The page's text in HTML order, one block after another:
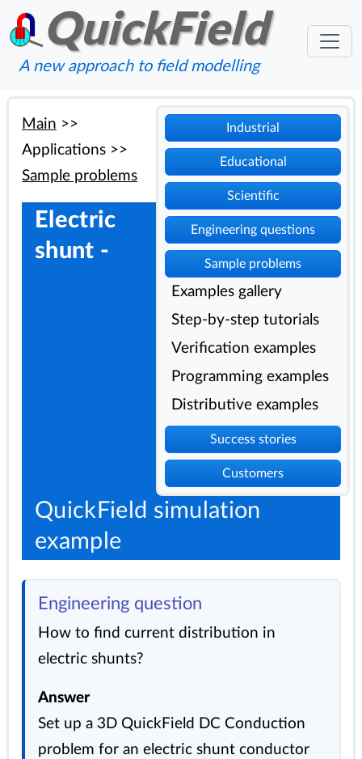
QuickField
A new approach to field modelling
Industrial
Educational
Scientific
Engineering questions
Sample problems
Examples gallery
Step-by-step tutorials
Verification examples
Programming examples
Distributive examples
Success stories
Customers
Main >>
Applications >>
Sample problems
Electric
shunt -
QuickField simulation
example
Engineering question
How to find current distribution in
electric shunts?
Answer
Set up a 3D QuickField DC Conduction
problem for an electric shunt conductor